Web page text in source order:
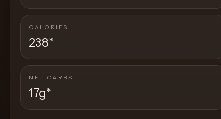
CALORIES
238*
NET CARBS
17g*